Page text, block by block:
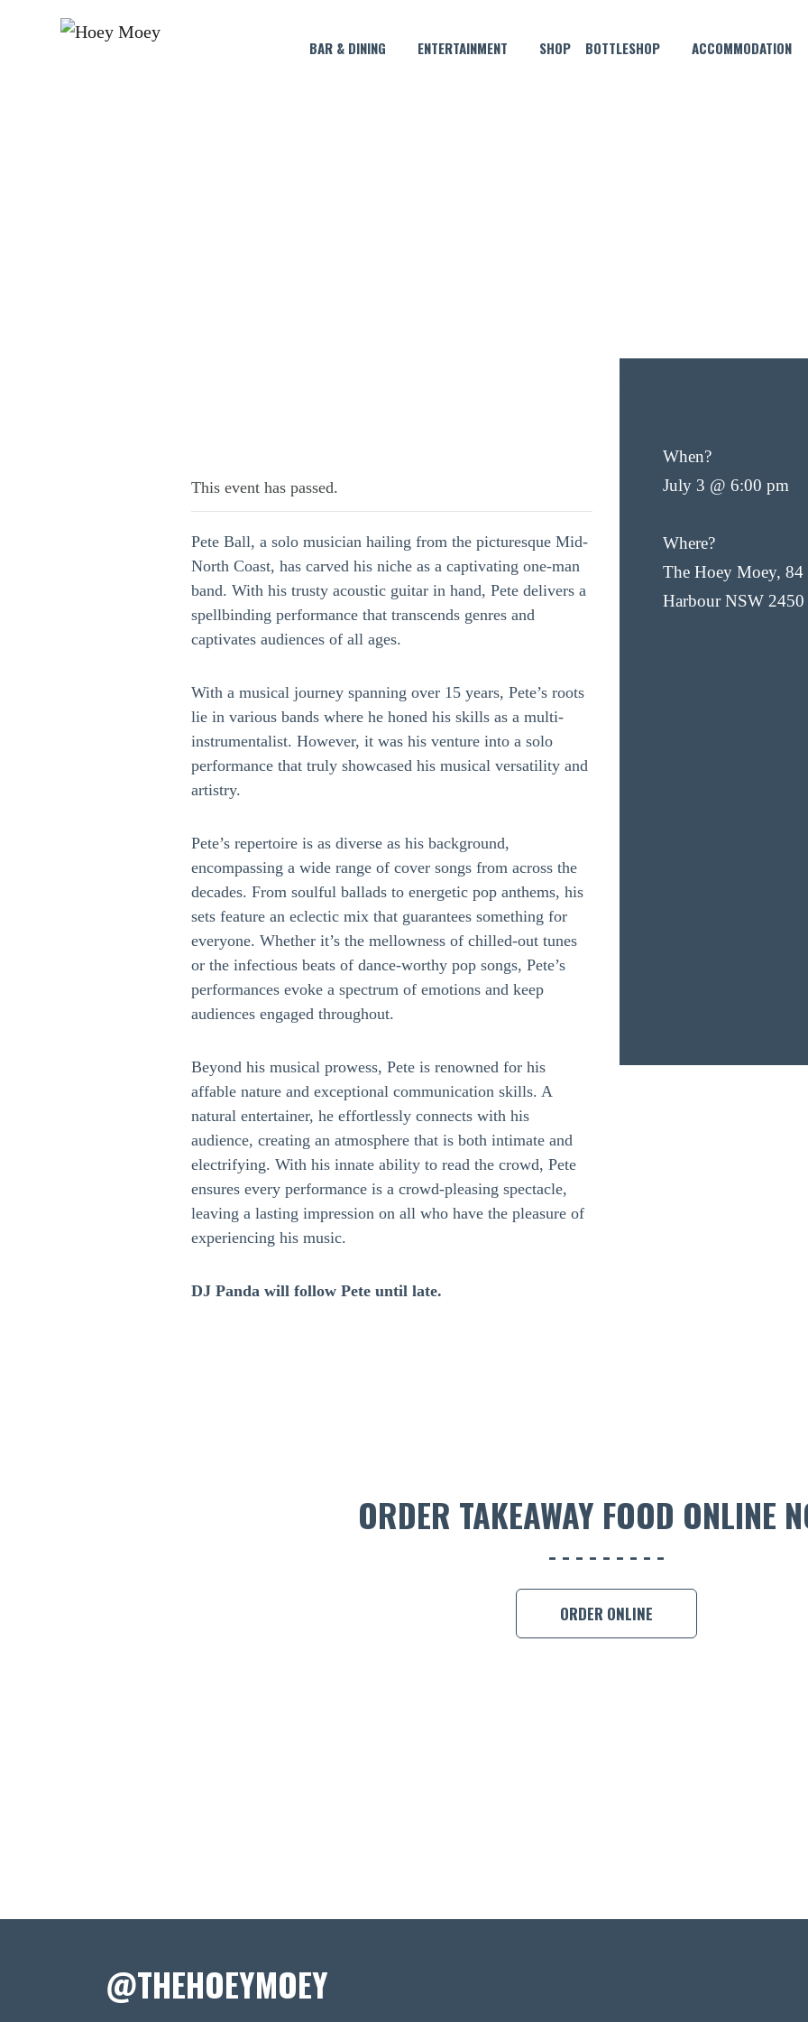
BAR & DINING ENTERTAINMENT SHOP BOTTLESHOP ACCOMMODATION
This event has passed.
Pete Ball, a solo musician hailing from the picturesque Mid-
North Coast, has carved his niche as a captivating one-man
band. With his trusty acoustic guitar in hand, Pete delivers a
spellbinding performance that transcends genres and
captivates audiences of all ages.
With a musical journey spanning over 15 years, Pete’s roots
lie in various bands where he honed his skills as a multi-
instrumentalist. However, it was his venture into a solo
performance that truly showcased his musical versatility and
artistry.
Pete’s repertoire is as diverse as his background,
encompassing a wide range of cover songs from across the
decades. From soulful ballads to energetic pop anthems, his
sets feature an eclectic mix that guarantees something for
everyone. Whether it’s the mellowness of chilled-out tunes
or the infectious beats of dance-worthy pop songs, Pete’s
performances evoke a spectrum of emotions and keep
audiences engaged throughout.
Beyond his musical prowess, Pete is renowned for his
affable nature and exceptional communication skills. A
natural entertainer, he effortlessly connects with his
audience, creating an atmosphere that is both intimate and
electrifying. With his innate ability to read the crowd, Pete
ensures every performance is a crowd-pleasing spectacle,
leaving a lasting impression on all who have the pleasure of
experiencing his music.
DJ Panda will follow Pete until late.
When?
July 3 @ 6:00 pm
Where?
The Hoey Moey, 84
Harbour NSW 2450
ORDER TAKEAWAY FOOD ONLINE
ORDER ONLINE
@THEHOEYMOEY